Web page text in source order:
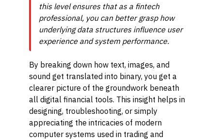
this level ensures that as a fintech
professional, you can better grasp how
underlying data structures influence user
experience and system performance.
By breaking down how text, images, and
sound get translated into binary, you get a
clearer picture of the groundwork beneath
all digital financial tools. This insight helps in
designing, troubleshooting, or simply
appreciating the intricacies of modern
computer systems used in trading and